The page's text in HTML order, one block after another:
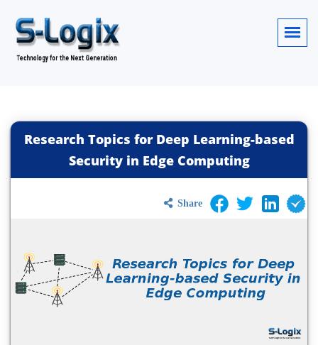
Research Topics for Deep Learning-based
Security in Edge Computing
Share